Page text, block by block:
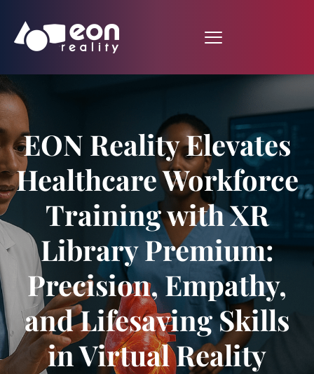
EON Reality Elevates
Healthcare Workforce
Training with XR
Library Premium:
Precision, Empathy,
and Lifesaving Skills
in Virtual Reality